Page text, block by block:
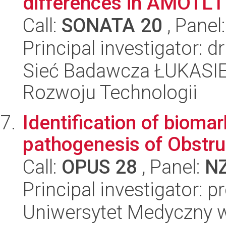
Call: SONATA 20 ,
Principal investigator:
Sieć Badawcza
Rozwoju Technologii
Identification of
pathogenesis of
Call: OPUS 28 , Panel:
Principal investigator:
Uniwersytet Medyczny